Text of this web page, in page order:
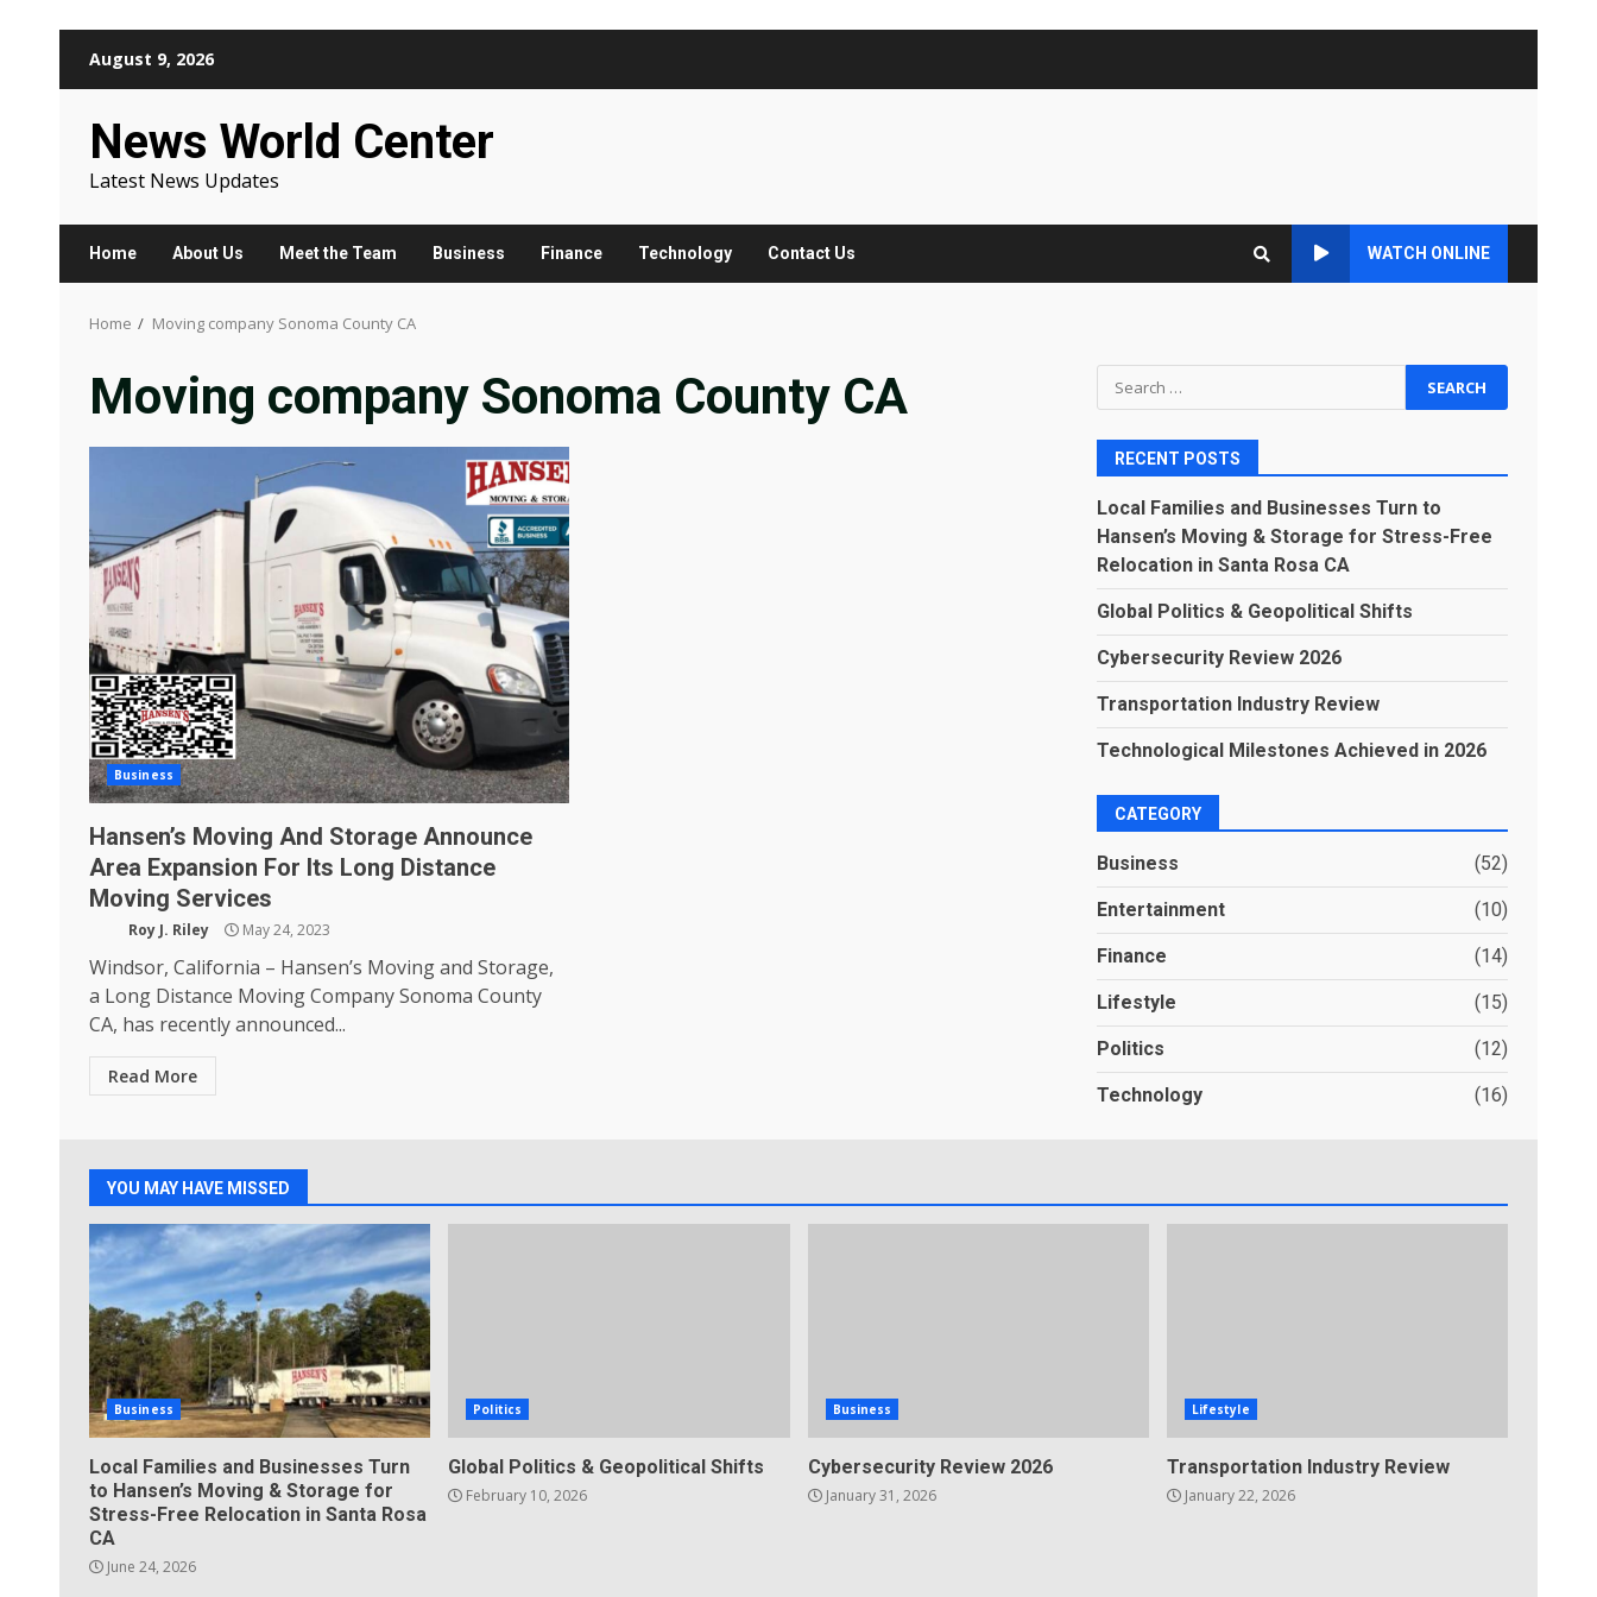
August 9, 2026
News World Center
Latest News Updates
Home About Us Meet the Team Business Finance Technology Contact Us WATCH ONLINE
Home Moving company Sonoma County CA
Moving company Sonoma County CA
Business
Hansen’s Moving And Storage Announce
Area Expansion For Its Long Distance
Moving Services
Roy J. Riley May 24, 2023
Windsor, California – Hansen’s Moving and Storage,
a Long Distance Moving Company Sonoma County
CA, has recently announced...
Read More
Search
for:
RECENT POSTS
Local Families and Businesses Turn to
Hansen’s Moving & Storage for Stress-Free
Relocation in Santa Rosa CA
Global Politics & Geopolitical Shifts
Cybersecurity Review 2026
Transportation Industry Review
Technological Milestones Achieved in 2026
CATEGORY
Business (52)
Entertainment (10)
Finance (14)
Lifestyle (15)
Politics (12)
Technology (16)
YOU MAY HAVE MISSED
Business
Local Families and Businesses Turn
to Hansen’s Moving & Storage for
Stress-Free Relocation in Santa Rosa
CA
June 24, 2026
Politics
Global Politics & Geopolitical Shifts
February 10, 2026
Business
Cybersecurity Review 2026
January 31, 2026
Lifestyle
Transportation Industry Review
January 22, 2026